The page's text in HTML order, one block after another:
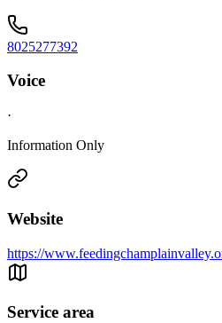
8025277392
Voice
·
Information Only
Website
https://
Service area